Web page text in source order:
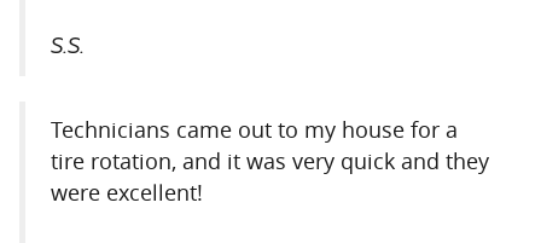
S.S.
Technicians came out to my house for a
tire rotation, and it was very quick and they
were excellent!